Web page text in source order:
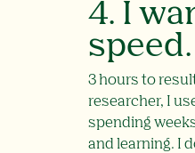
4. I
3 hours to
researcher, I
spending
and learning. I